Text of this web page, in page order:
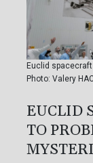
Euclid
Photo: Valery
EUCLID
TO